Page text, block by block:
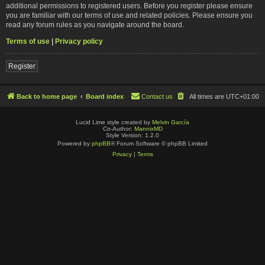
additional permissions to registered users. Before you register please ensure
you are familiar with our terms of use and related policies. Please ensure you
read any forum rules as you navigate around the board.
Terms of use | Privacy policy
Register
Back to home page Board index All times are UTC+01:00
Contact us
Lucid Lime style created by Melvin García
Co-Author: MannixMD
Style Version: 1.2.0
Powered by phpBB® Forum Software © phpBB Limited
Privacy| Terms